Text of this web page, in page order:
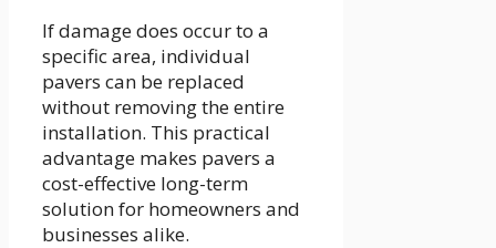
If damage does occur to a
specific area, individual
pavers can be replaced
without removing the entire
installation. This practical
advantage makes pavers a
cost-effective long-term
solution for homeowners and
businesses alike.